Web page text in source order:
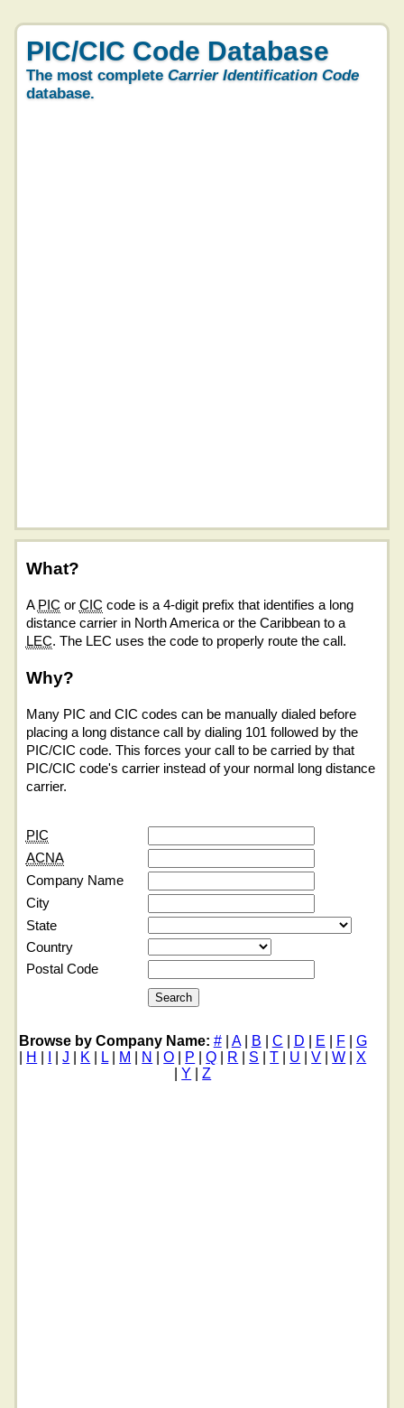
PIC/CIC Code Database
The most complete Carrier Identification Code
database.
What?
A PIC or CIC code is a 4-digit prefix that identifies a long
distance carrier in North America or the Caribbean to a
LEC. The LEC uses the code to properly route the call.
Why?
Many PIC and CIC codes can be manually dialed before
placing a long distance call by dialing 101 followed by the
PIC/CIC code. This forces your call to be carried by that
PIC/CIC code's carrier instead of your normal long distance
carrier.
PIC
ACNA
Company Name
City
State
Country
Postal Code
Browse by Company Name: #| A| B C D E F
G
H |J K L| M N |O P |Q R S |T U |V |W |X
Y |Z